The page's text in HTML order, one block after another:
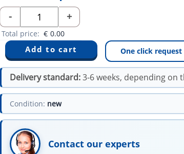
- +
Total price: € 0.00
One click request
Delivery standard:3-6 weeks, depending on
Condition: new
Contact our experts